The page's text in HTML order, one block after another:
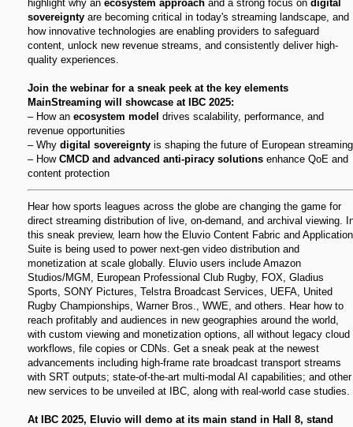
highlight why an ecosystem approach and a strong focus on digital
sovereignty are becoming critical in today's streaming landscape, and
how innovative technologies are enabling providers to safeguard
content, unlock new revenue streams, and consistently deliver high-
quality experiences.
Join the webinar for a sneak peek at the key elements
MainStreaming will showcase at IBC 2025:
– How an ecosystem model drives scalability, performance, and
revenue opportunities
– Why digital sovereignty is shaping the future of European streaming
– How CMCD and advanced anti-piracy solutions enhance QoE and
content protection
Hear how sports leagues across the globe are changing the game for
direct streaming distribution of live, on-demand, and archival viewing.
this sneak preview, learn how the Eluvio Content Fabric and Application
Suite is being used to power next-gen video distribution and
monetization at scale globally. Eluvio users include Amazon
Studios/MGM, European Professional Club Rugby, FOX, Gladius
Sports, SONY Pictures, Telstra Broadcast Services, UEFA, United
Rugby Championships, Warner Bros., WWE, and others. Hear how to
reach profitably and audiences in new geographies around the world,
with custom viewing and monetization options, all without legacy cloud
workflows, file copies or CDNs. Get a sneak peak at the newest
advancements including high-frame rate broadcast transport streams
with SRT outputs; state-of-the-art multi-modal AI capabilities; and other
new services to be unveiled at IBC, along with real-world case studies.
At IBC 2025, Eluvio will demo at its main stand in Hall 8, stand